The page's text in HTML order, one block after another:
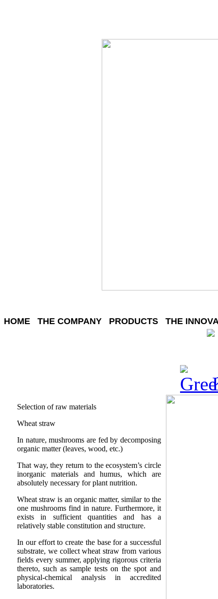
HOME THE COMPANY PRODUCTS THE
Selection of raw materials
Wheat straw
In nature, mushrooms are fed by decomposing
organic matter (leaves, wood, etc.)
That way, they return to the ecosystem’s circle
inorganic materials and humus, which are
absolutely necessary for plant nutrition.
Wheat straw is an organic matter, similar to the
one mushrooms find in nature. Furthermore, it
exists in sufficient quantities and has a
relatively stable constitution and structure.
In our effort to create the base for a successful
substrate, we collect wheat straw from various
fields every summer, applying rigorous criteria
thereto, such as sample tests on the spot and
physical-chemical analysis in accredited
laboratories.